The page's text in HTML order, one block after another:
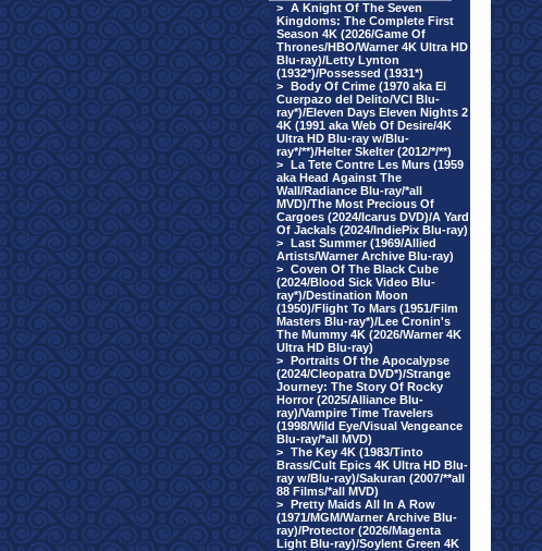
> A Knight Of The Seven
Kingdoms: The Complete First
Season 4K (2026/Game Of
Thrones/HBO/Warner 4K Ultra HD
Blu-ray)/Letty Lynton
(1932*)/Possessed (1931*)
> Body Of Crime (1970 aka El
Cuerpazo del Delito/VCI Blu-
ray*)/Eleven Days Eleven Nights 2
4K (1991 aka Web Of Desire/4K
Ultra HD Blu-ray w/Blu-
ray*/**)/Helter Skelter (2012/*/**)
> La Tete Contre Les Murs (1959
aka Head Against The
Wall/Radiance Blu-ray/*all
MVD)/The Most Precious Of
Cargoes (2024/Icarus DVD)/A Yard
Of Jackals (2024/IndiePix Blu-ray)
> Last Summer (1969/Allied
Artists/Warner Archive Blu-ray)
> Coven Of The Black Cube
(2024/Blood Sick Video Blu-
ray*)/Destination Moon
(1950)/Flight To Mars (1951/Film
Masters Blu-ray*)/Lee Cronin's
The Mummy 4K (2026/Warner 4K
Ultra HD Blu-ray)
> Portraits Of the Apocalypse
(2024/Cleopatra DVD*)/Strange
Journey: The Story Of Rocky
Horror (2025/Alliance Blu-
ray)/Vampire Time Travelers
(1998/Wild Eye/Visual Vengeance
Blu-ray/*all MVD)
> The Key 4K (1983/Tinto
Brass/Cult Epics 4K Ultra HD Blu-
ray w/Blu-ray)/Sakuran (2007/**all
88 Films/*all MVD)
> Pretty Maids All In A Row
(1971/MGM/Warner Archive Blu-
ray)/Protector (2026/Magenta
Light Blu-ray)/Soylent Green 4K